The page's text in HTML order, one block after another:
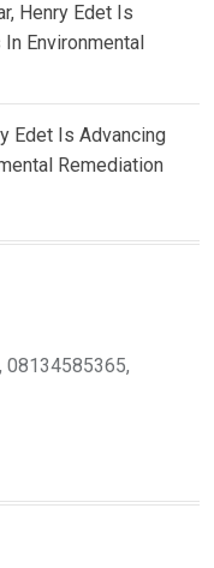
Henry Edet Is
Environmental
Edet Is Advancing
Remediation
08134585365,